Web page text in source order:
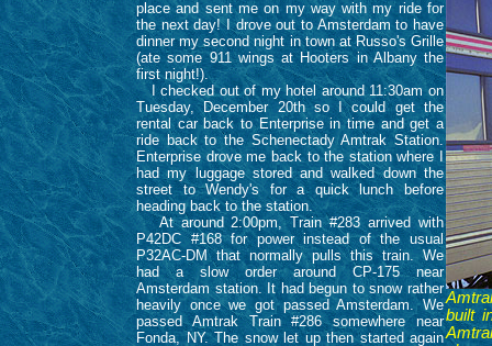
place and sent me on my way with my ride for
the next day! I drove out to Amsterdam to have
dinner my second night in town at Russo's Grille
(ate some 911 wings at Hooters in Albany the
first night!).
I checked out of my hotel around 11:30am on
Tuesday, December 20th so I could get the
rental car back to Enterprise in time and get a
ride back to the Schenectady Amtrak Station.
Enterprise drove me back to the station where I
had my luggage stored and walked down the
street to Wendy's for a quick lunch before
heading back to the station.
At around 2:00pm, Train #283 arrived with
P42DC #168 for power instead of the usual
P32AC-DM that normally pulls this train. We
had a slow order around CP-175 near
Amsterdam station. It had begun to snow rather
heavily once we got passed Amsterdam. We
passed Amtrak Train #286 somewhere near
Fonda, NY. The snow let up then started again
built